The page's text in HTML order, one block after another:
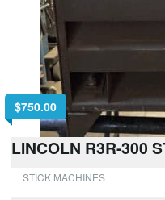
$750.00
LINCOLN R3R-300
STICK MACHINES